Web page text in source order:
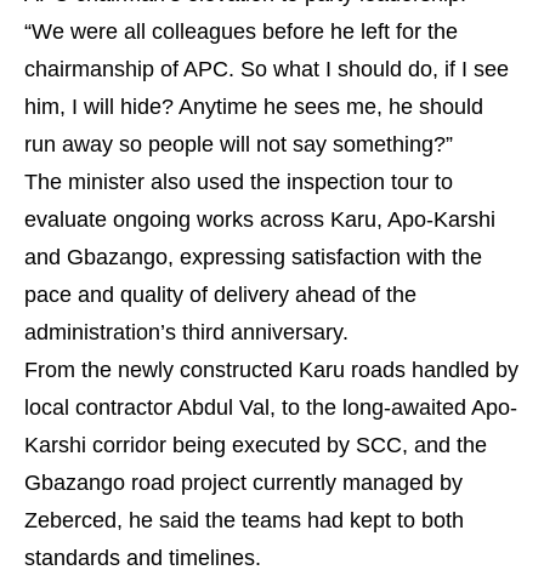
“We were all colleagues before he left for the
chairmanship of APC. So what I should do, if I see
him, I will hide? Anytime he sees me, he should
run away so people will not say something?”
The minister also used the inspection tour to
evaluate ongoing works across Karu, Apo-Karshi
and Gbazango, expressing satisfaction with the
pace and quality of delivery ahead of the
administration’s third anniversary.
From the newly constructed Karu roads handled by
local contractor Abdul Val, to the long-awaited Apo-
Karshi corridor being executed by SCC, and the
Gbazango road project currently managed by
Zeberced, he said the teams had kept to both
standards and timelines.